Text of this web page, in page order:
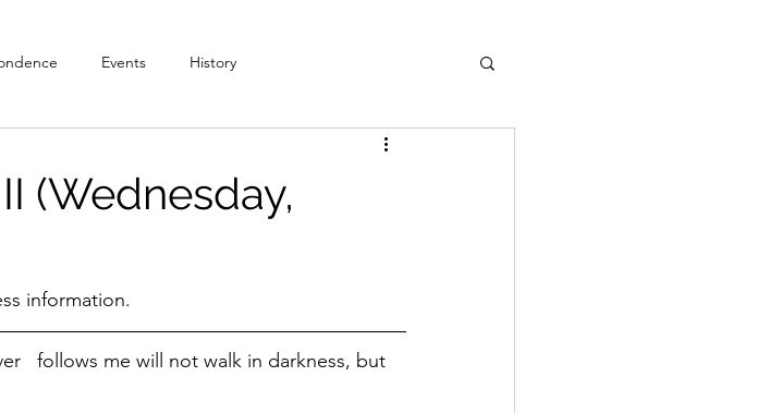
Events History
(Wednesday,
information.
follows me will not walk in darkness, but